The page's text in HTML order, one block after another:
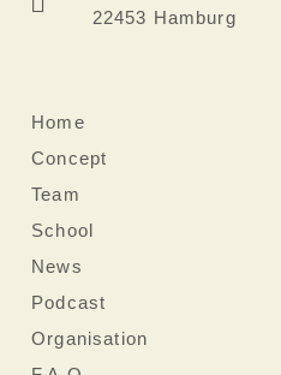
22453 Hamburg
Home
Concept
Team
School
News
Podcast
Organisation